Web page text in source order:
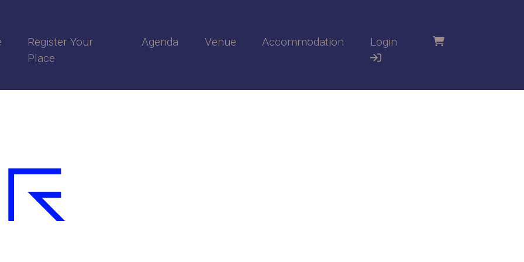
Register Your
Place
Agenda Venue Accommodation Login